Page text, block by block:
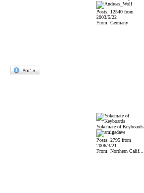
Posts: 12540 from
2003/5/22
From: Germany
Yokemate of Keyboards
Posts: 2795 from
2006/3/21
From: Northern Calif...